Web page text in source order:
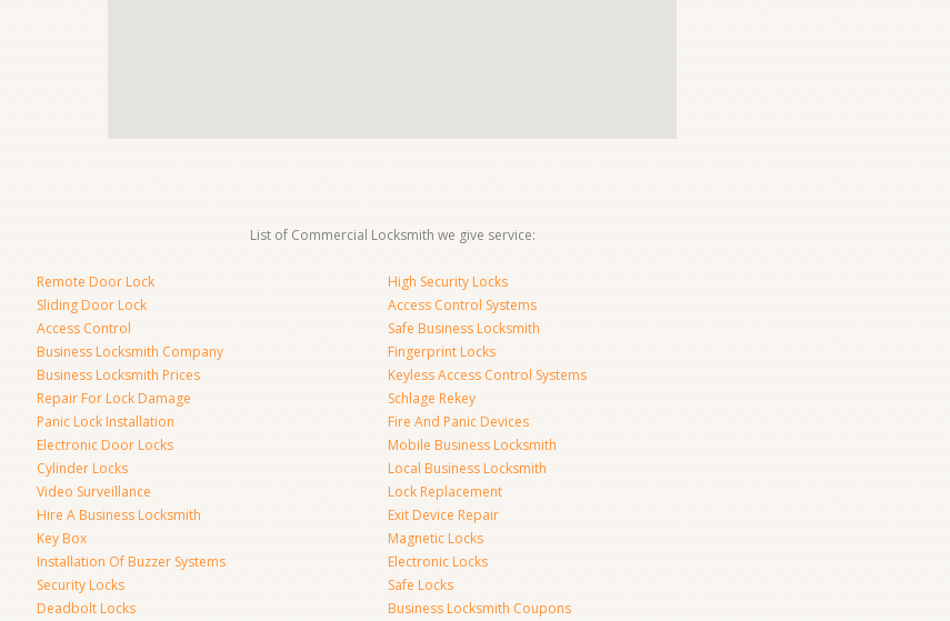
List of Commercial Locksmith we give service:
Remote Door Lock
Sliding Door Lock
Access Control
Business Locksmith Company
Business Locksmith Prices
Repair For Lock Damage
Panic Lock Installation
Electronic Door Locks
Cylinder Locks
Video Surveillance
Hire A Business Locksmith
Key Box
Installation Of Buzzer Systems
Security Locks
Deadbolt Locks
High Security Locks
Access Control Systems
Safe Business Locksmith
Fingerprint Locks
Keyless Access Control Systems
Schlage Rekey
Fire And Panic Devices
Mobile Business Locksmith
Local Business Locksmith
Lock Replacement
Exit Device Repair
Magnetic Locks
Electronic Locks
Safe Locks
Business Locksmith Coupons